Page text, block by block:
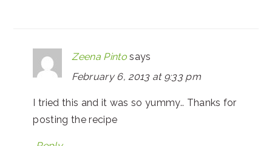
Zeena Pinto says
February 6, 2013 at 9:33 pm
I tried this and it was so yummy.. Thanks for
posting the recipe